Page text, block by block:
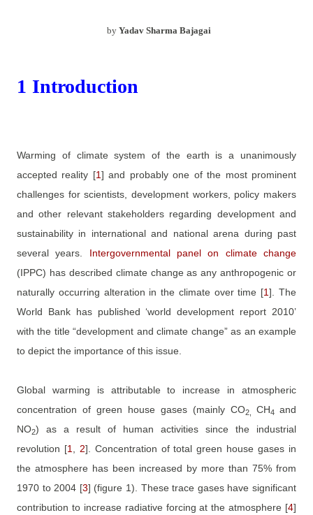
by Yadav Sharma Bajagai
1 Introduction
Warming of climate system of the earth is a unanimously
accepted reality [1] and probably one of the most prominent
challenges for scientists, development workers, policy makers
and other relevant stakeholders regarding development and
sustainability in international and national arena during past
several years. Intergovernmental panel on climate change
(IPPC) has described climate change as any anthropogenic or
naturally occurring alteration in the climate over time [1] . The
World Bank has published ‘world development report 2010’
with the title “development and climate change” as an example
to depict the importance of this issue.
Global warming is attributable to increase in atmospheric
concentration of green house gases (mainly CO2, CH4 and
NO2) as a result of human activities since the industrial
revolution [1 2] . Concentration of total green house gases in
the atmosphere has been increased by more than 75% from
1970 to 2004 [3] (figure 1). These trace gases have significant
contribution to increase radiative forcing at the atmosphere [4]